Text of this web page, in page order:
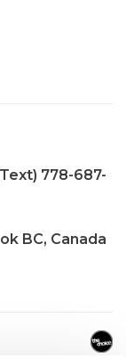
778-687-
BC, Canada